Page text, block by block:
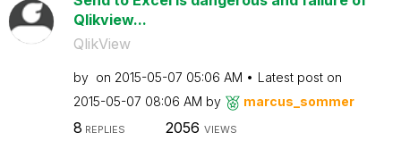
Qlikview...
QlikView
by on ‎2015-05-07 05:06 AM
Latest post on
‎2015-05-07 08:06 AM by marcus_sommer
8 REPLIES 2056 VIEWS